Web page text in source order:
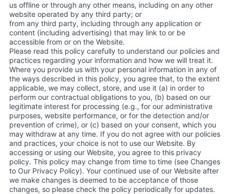
us offline or through any other means, including on any other
website operated by any third party; or
from any third party, including through any application or
content (including advertising) that may link to or be
accessible from or on the Website.
Please read this policy carefully to understand our policies and
practices regarding your information and how we will treat it.
Where you provide us with your personal information in any of
the ways described in this policy, you agree that, to the extent
applicable, we may collect, store, and use it (a) in order to
perform our contractual obligations to you, (b) based on our
legitimate interest for processing (e.g., for our administrative
purposes, website performance, or for the detection and/or
prevention of crime), or (c) based on your consent, which you
may withdraw at any time. If you do not agree with our policies
and practices, your choice is not to use our Website. By
accessing or using our Website, you agree to this privacy
policy. This policy may change from time to time (see Changes
to Our Privacy Policy). Your continued use of our Website after
we make changes is deemed to be acceptance of those
changes, so please check the policy periodically for updates.